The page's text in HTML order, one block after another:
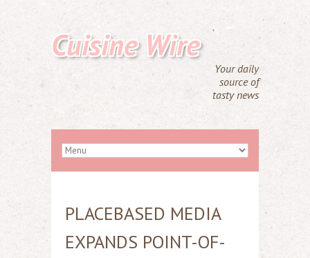
Cuisine Wire
Your daily
source of
tasty news
PLACEBASED MEDIA
EXPANDS POINT-OF-